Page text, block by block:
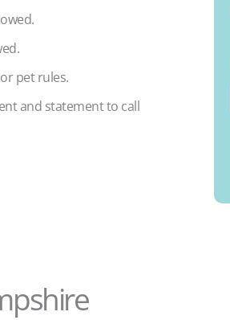
pet rules.
and statement to call